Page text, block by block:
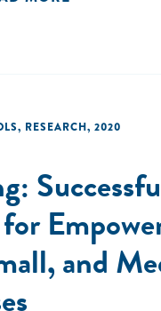
, RESEARCH, 2020
and